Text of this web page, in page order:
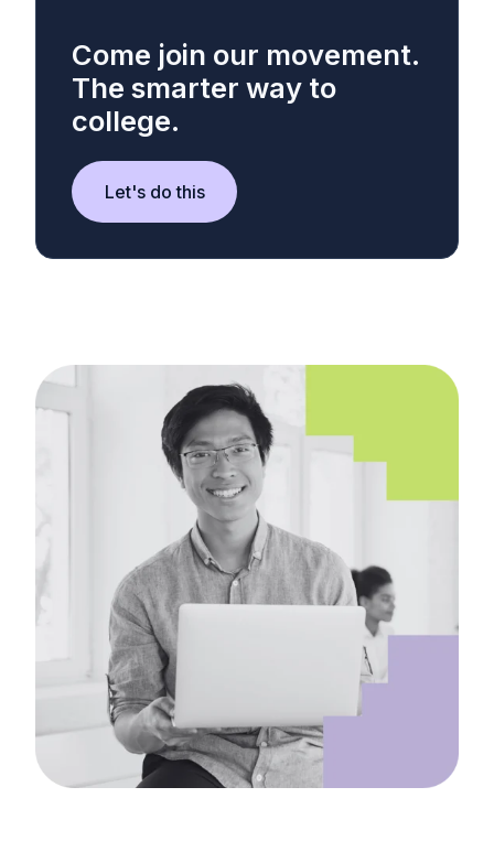
Come join our movement.
The smarter way to
college.
Let's do this